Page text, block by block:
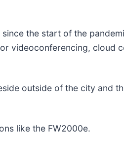
the start of the
videoconferencing, cloud
outside of the city and
like the FW2000e.